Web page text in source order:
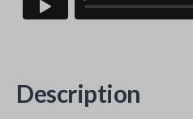
Description